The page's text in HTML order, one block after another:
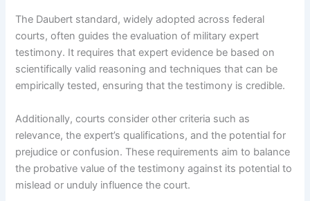
The Daubert standard, widely adopted across federal
courts, often guides the evaluation of military expert
testimony. It requires that expert evidence be based on
scientifically valid reasoning and techniques that can be
empirically tested, ensuring that the testimony is credible.
Additionally, courts consider other criteria such as
relevance, the expert’s qualifications, and the potential for
prejudice or confusion. These requirements aim to balance
the probative value of the testimony against its potential to
mislead or unduly influence the court.